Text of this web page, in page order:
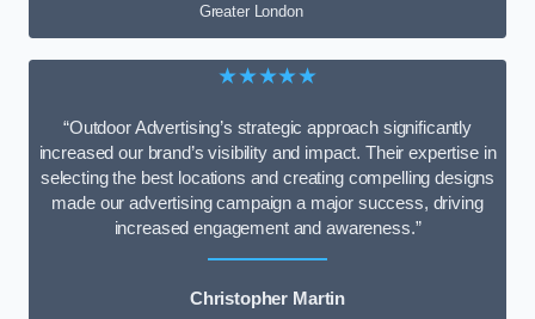
Greater London
★★★★★
“Outdoor Advertising’s strategic approach significantly
increased our brand’s visibility and impact. Their expertise in
selecting the best locations and creating compelling designs
made our advertising campaign a major success, driving
increased engagement and awareness.”
Christopher Martin